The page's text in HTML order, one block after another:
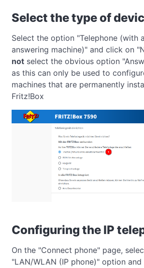
Select the type of
Select the option "Telephone (with
answering machine)" and click on
not select the obvious option
as this can only be used to
machines that are permanently
Fritz!Box
Configuring the IP
On the "Connect phone" page,
"LAN/WLAN (IP phone)" option